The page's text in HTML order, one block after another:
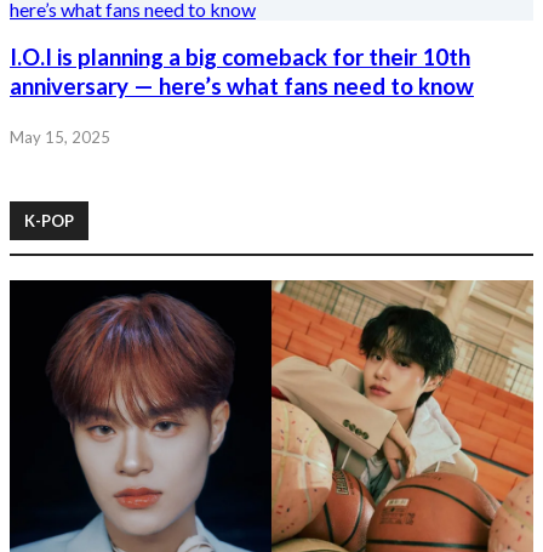
I.O.I is planning a big comeback for their 10th
anniversary — here’s what fans need to know
May 15, 2025
K-POP